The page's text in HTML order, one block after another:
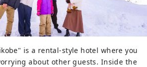
is a rental-style hotel where you
about other guests. Inside the